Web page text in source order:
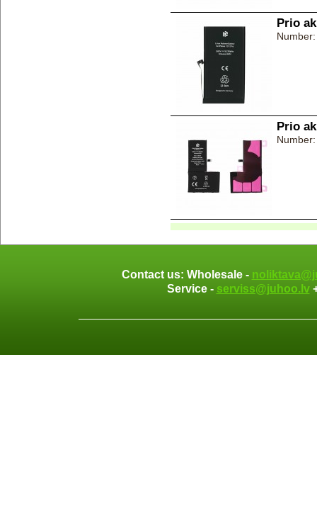
Prio
Prio
Contact us: Wholesale -
Service - serviss@juhoo.lv